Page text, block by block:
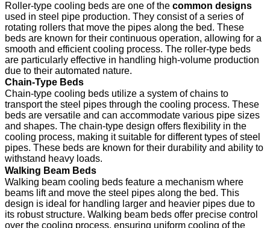
Roller-type cooling beds are one of the common designs
used in steel pipe production. They consist of a series of
rotating rollers that move the pipes along the bed. These
beds are known for their continuous operation, allowing for a
smooth and efficient cooling process. The roller-type beds
are particularly effective in handling high-volume production
due to their automated nature.
Chain-Type Beds
Chain-type cooling beds utilize a system of chains to
transport the steel pipes through the cooling process. These
beds are versatile and can accommodate various pipe sizes
and shapes. The chain-type design offers flexibility in the
cooling process, making it suitable for different types of steel
pipes. These beds are known for their durability and ability to
withstand heavy loads.
Walking Beam Beds
Walking beam cooling beds feature a mechanism where
beams lift and move the steel pipes along the bed. This
design is ideal for handling larger and heavier pipes due to
its robust structure. Walking beam beds offer precise control
over the cooling process, ensuring uniform cooling of the